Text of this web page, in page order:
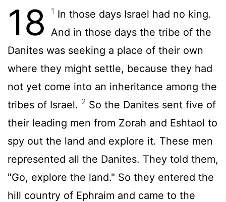
18 1 In those days Israel had no king.
And in those days the tribe of the
Danites was seeking a place of their own
where they might settle, because they had
not yet come into an inheritance among the
tribes of Israel. 2 So the Danites sent five of
their leading men from Zorah and Eshtaol to
spy out the land and explore it. These men
represented all the Danites. They told them,
"Go, explore the land." So they entered the
hill country of Ephraim and came to the